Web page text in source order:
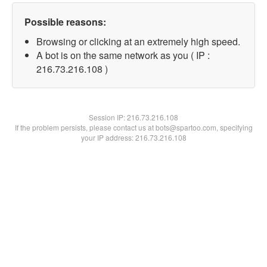
Possible reasons:
Browsing or clicking at an extremely high speed.
A bot is on the same network as you ( IP :
216.73.216.108 )
Session IP:216.73.216.108
If the problem persists, please contact us at bots@spartoo.com, specifying
your IP address: 216.73.216.108